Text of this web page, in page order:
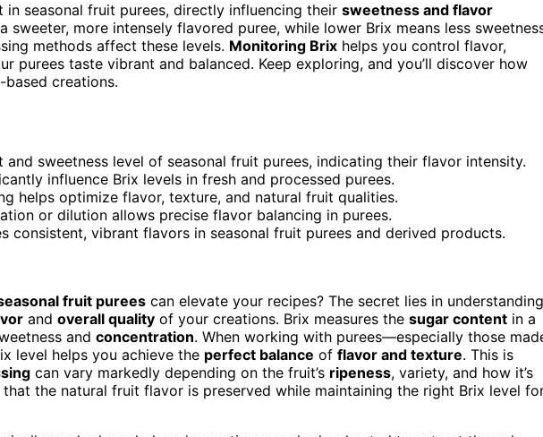
in seasonal fruit purees, directly influencing their sweetness and flavor
sweeter, more intensely flavored puree, while lower Brix means less
methods affect these levels. Monitoring Brix helps you control flavor,
purees taste vibrant and balanced. Keep exploring, and you’ll discover how
creations.
and sweetness level of seasonal fruit purees, indicating their flavor intensity.
influence Brix levels in fresh and processed purees.
helps optimize flavor, texture, and natural fruit qualities.
or dilution allows precise flavor balancing in purees.
consistent, vibrant flavors in seasonal fruit purees and derived products.
fruit purees can elevate your recipes? The secret lies in understanding
and overall quality of your creations. Brix measures the sugar content in a
and concentration. When working with purees—especially those
level helps you achieve the perfect balance of flavor and texture. This is
can vary markedly depending on the fruit’s ripeness, variety, and how it’s
the natural fruit flavor is preserved while maintaining the right Brix level